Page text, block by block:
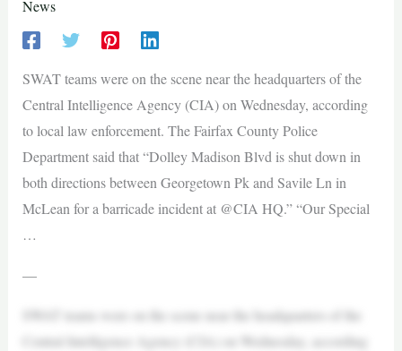
News
SWAT teams were on the scene near the headquarters of the
Central Intelligence Agency (CIA) on Wednesday, according
to local law enforcement. The Fairfax County Police
Department said that “Dolley Madison Blvd is shut down in
both directions between Georgetown Pk and Savile Ln in
McLean for a barricade incident at @CIA HQ.” “Our Special
…
—
SWAT teams were on the scene near the headquarters of the
Central Intelligence Agency (CIA) on Wednesday, according